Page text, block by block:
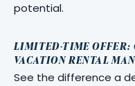
potential.
LIMITED-TIME OFFER:
VACATION RENTAL
See the difference a